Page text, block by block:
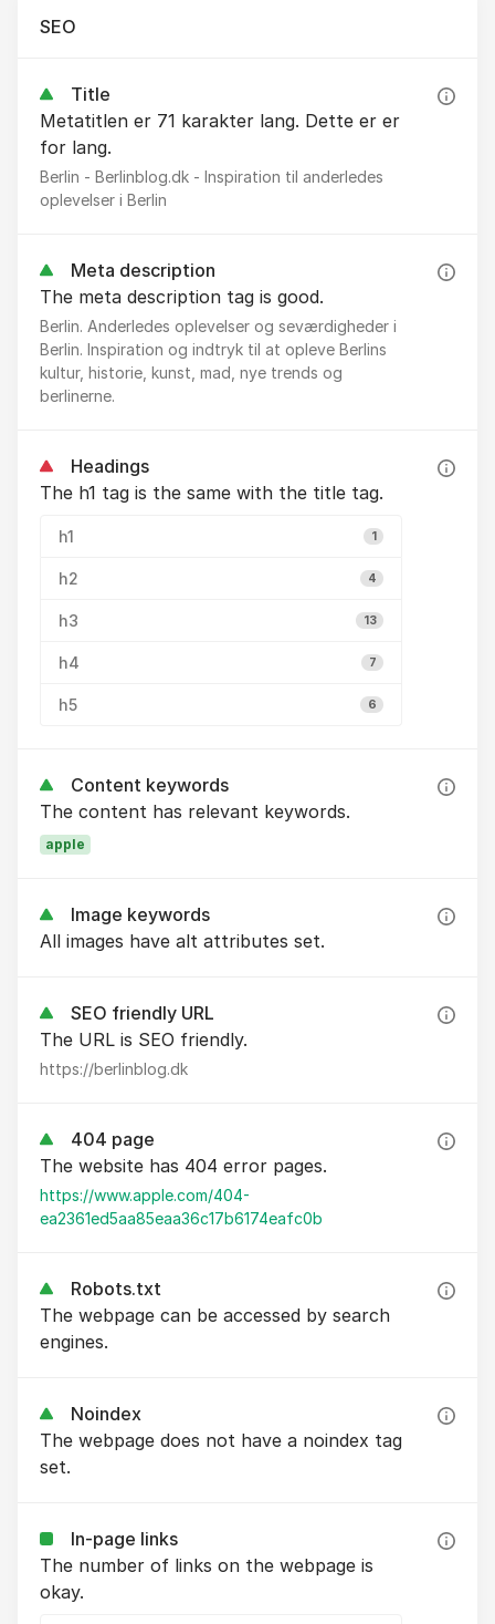
SEO
Title
Metatitlen er 71 karakter lang. Dette er er
for lang.
Berlin - Berlinblog.dk - Inspiration til anderledes
oplevelser i Berlin
Meta description
The meta description tag is good.
Berlin. Anderledes oplevelser og seværdigheder i
Berlin. Inspiration og indtryk til at opleve Berlins
kultur, historie, kunst, mad, nye trends og
berlinerne.
Headings
The h1 tag is the same with the title tag.
h1 1
h2 4
h3 13
h4 7
h5 6
Content keywords
The content has relevant keywords.
apple
Image keywords
All images have alt attributes set.
SEO friendly URL
The URL is SEO friendly.
https://berlinblog.dk
404 page
The website has 404 error pages.
https://www.apple.com/404-
ea2361ed5aa85eaa36c17b6174eafc0b
Robots.txt
The webpage can be accessed by search
engines.
Noindex
The webpage does not have a noindex tag
set.
In-page links
The number of links on the webpage is
okay.